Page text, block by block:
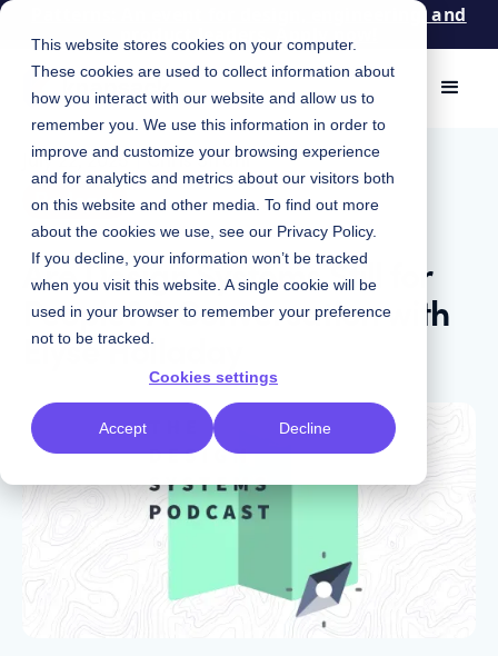
This website stores cookies on your computer.
These cookies are used to collect information about
how you interact with our website and allow us to
remember you. We use this information in order to
improve and customize your browsing experience
and for analytics and metrics about our visitors both
on this website and other media. To find out more
about the cookies we use, see our Privacy Policy.
If you decline, your information won’t be tracked
when you visit this website. A single cookie will be
used in your browser to remember your preference
not to be tracked.
Cookies settings
Accept Decline
Patterns: An event for design, engineering, and
product leaders. Apply now!
July 22, 2025 | Chris Strahl
Podcast
Are Design Systems Still for
People? A Conversation with
Elyse Holladay